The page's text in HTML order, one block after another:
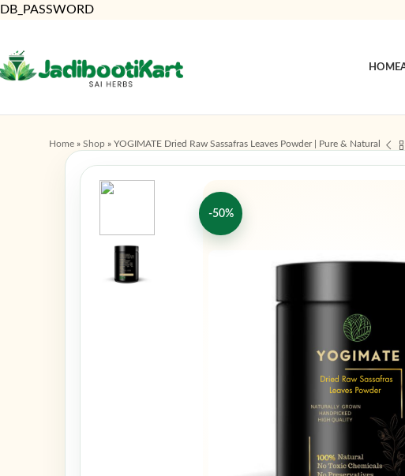
DB_PASSWORD
HOME
Home » Shop » YOGIMATE Dried Raw Sassafras Leaves Powder | Pure & Natural
-50%